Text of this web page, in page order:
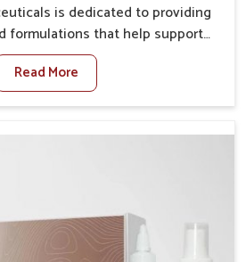
is dedicated to providing
formulations that help support
in Bihar. Rising lifestyle-
in Bihar such as stress,
limited physical activity often
Pressure Control Medicine
for people in Bihar to manage
reliable support customized to
Read More